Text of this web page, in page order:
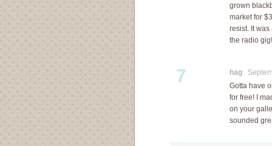
grown
market for
resist. It
the radio
7 hag
Gotta have
for free! I
on your
sounded